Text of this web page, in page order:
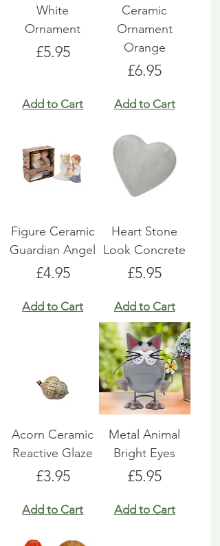
White
Ornament
Price
£5.95
Add to Cart
Ceramic
Ornament
Orange
Price
£6.95
Add to Cart
Figure Ceramic
Guardian Angel
Price
£4.95
Add to Cart
Heart Stone
Look Concrete
Price
£5.95
Add to Cart
Acorn Ceramic
Reactive Glaze
Price
£3.95
Add to Cart
Metal Animal
Bright Eyes
Price
£5.95
Add to Cart